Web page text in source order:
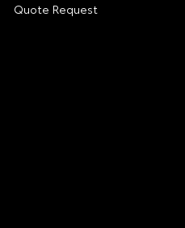
Quote Request